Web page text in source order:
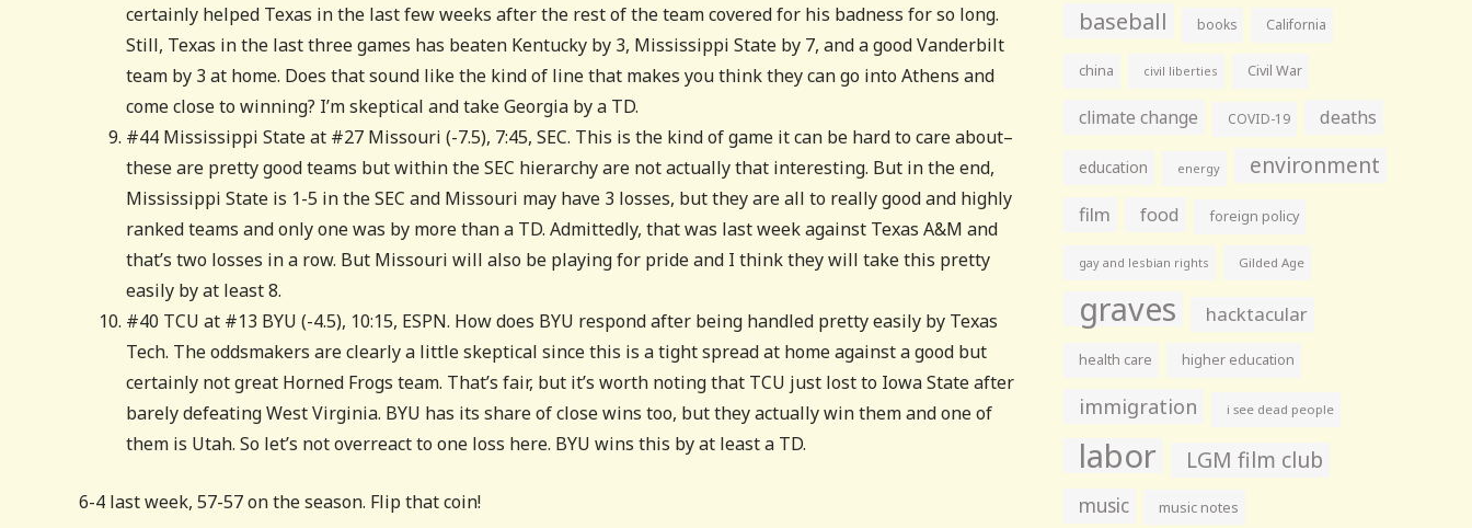
certainly helped Texas in the last few weeks after the rest of the team covered for his badness for so long.
Still, Texas in the last three games has beaten Kentucky by 3, Mississippi State by 7, and a good Vanderbilt
team by 3 at home. Does that sound like the kind of line that makes you think they can go into Athens and
come close to winning? I’m skeptical and take Georgia by a TD.
#44 Mississippi State at #27 Missouri (-7.5), 7:45, SEC. This is the kind of game it can be hard to care about–
these are pretty good teams but within the SEC hierarchy are not actually that interesting. But in the end,
Mississippi State is 1-5 in the SEC and Missouri may have 3 losses, but they are all to really good and highly
ranked teams and only one was by more than a TD. Admittedly, that was last week against Texas A&M and
that’s two losses in a row. But Missouri will also be playing for pride and I think they will take this pretty
easily by at least 8.
#40 TCU at #13 BYU (-4.5), 10:15, ESPN. How does BYU respond after being handled pretty easily by Texas
Tech. The oddsmakers are clearly a little skeptical since this is a tight spread at home against a good but
certainly not great Horned Frogs team. That’s fair, but it’s worth noting that TCU just lost to Iowa State after
barely defeating West Virginia. BYU has its share of close wins too, but they actually win them and one of
them is Utah. So let’s not overreact to one loss here. BYU wins this by at least a TD.
6-4 last week, 57-57 on the season. Flip that coin!
baseball books California
china civil liberties Civil War
climate change COVID-19 deaths
education energy environment
film food foreign policy
gay and lesbian rights Gilded Age
graves hacktacular
health care higher education
immigration i see dead people
labor LGM film club
music music notes